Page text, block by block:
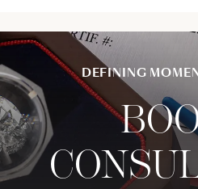
DEFINING